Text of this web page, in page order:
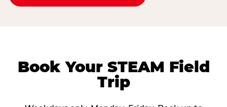
Book Your STEAM Field
Trip